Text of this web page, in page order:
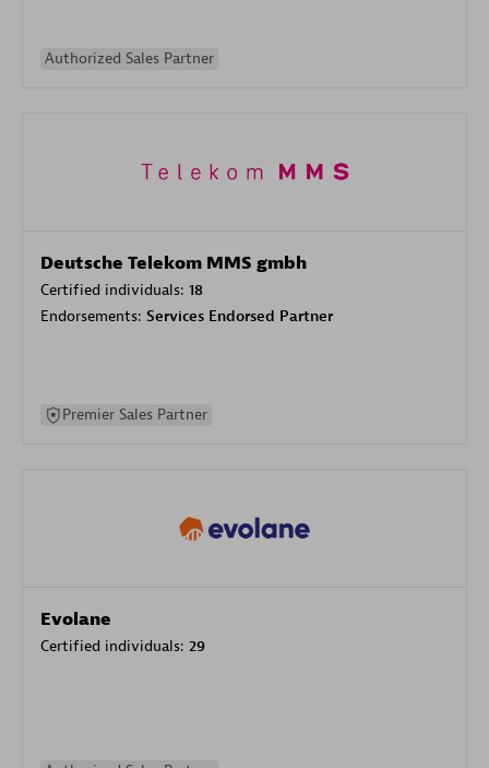
Authorized Sales Partner
Deutsche Telekom MMS gmbh
Certified individuals: 18
Endorsements: Services Endorsed Partner
Premier Sales Partner
Evolane
Certified individuals: 29